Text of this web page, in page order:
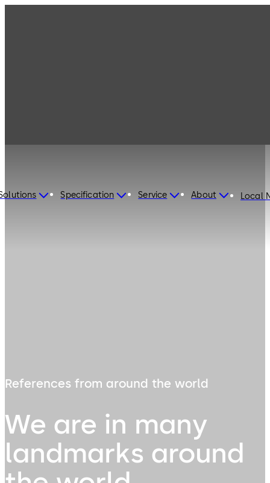
Specification Service About Local
References from around the world
We are in many
landmarks around